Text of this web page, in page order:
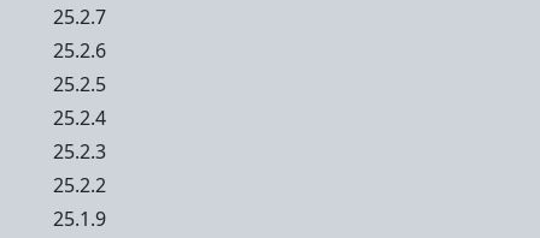
25.2.7
25.2.6
25.2.5
25.2.4
25.2.3
25.2.2
25.1.9